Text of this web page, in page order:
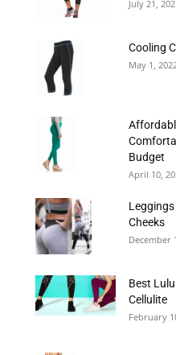
July 21,
Cooling
May 1,
Budget
April 10,
Cheeks
December
Best
Cellulite
February